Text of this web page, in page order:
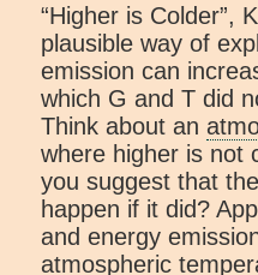
“Higher is Colder”,
plausible way of
emission can
which G and T did
Think about an
where higher is not
you suggest that
happen if it did?
and energy
atmospheric